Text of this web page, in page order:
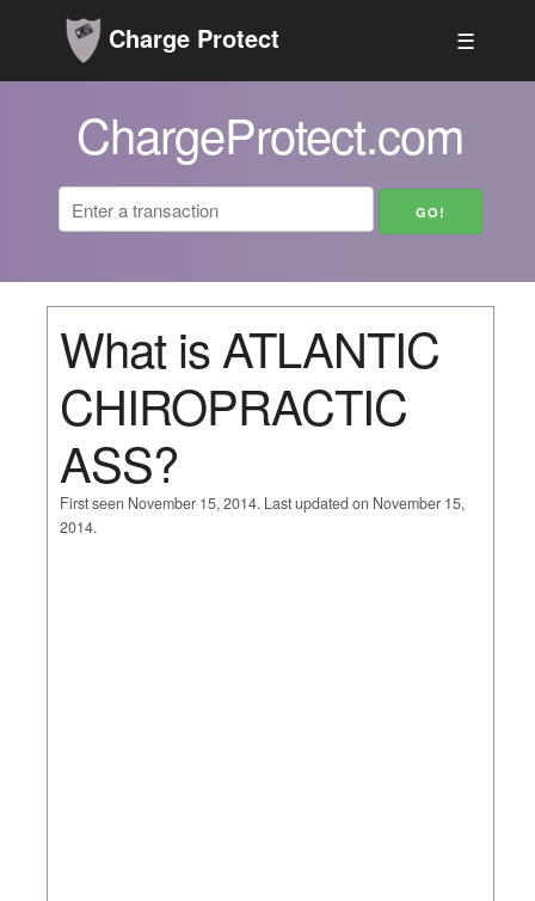
Charge Protect ☰
ChargeProtect.com
What is ATLANTIC
CHIROPRACTIC
ASS?
First seen November 15, 2014. Last updated on November 15,
2014.